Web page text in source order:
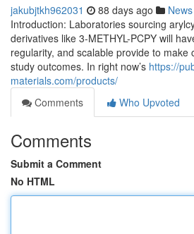
jakubjtkh962031 88 days ago News
Introduction: Laboratories sourcing
derivatives like 3-METHYL-PCPY will
regularity, and scalable provide to make
study outcomes. In right now’s https://
materials.com/products/
Comments
Who Upvoted
Comments
Submit a Comment
No HTML